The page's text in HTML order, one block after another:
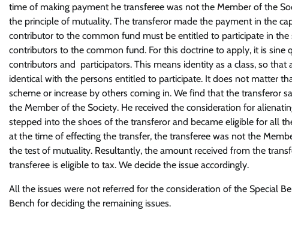
time of making payment he transferee was not the Member of the
the principle of mutuality. The transferor made the payment in the
contributor to the common fund must be entitled to participate in
contributors to the common fund. For this doctrine to apply, it is
contributors and participators. This means identity as a class, so
identical with the persons entitled to participate. It does not matter
scheme or increase by others coming in. We find that the transferor
the Member of the Society. He received the consideration for
stepped into the shoes of the transferor and became eligible for all
at the time of effecting the transfer, the transferee was not the
the test of mutuality. Resultantly, the amount received from the
transferee is eligible to tax. We decide the issue accordingly.
All the issues were not referred for the consideration of the Special
Bench for deciding the remaining issues.